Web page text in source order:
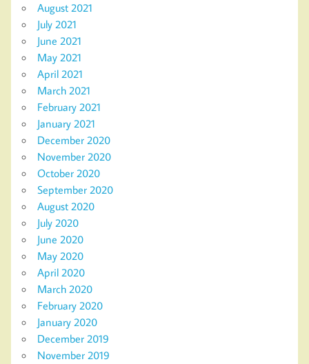
August 2021
July 2021
June 2021
May 2021
April 2021
March 2021
February 2021
January 2021
December 2020
November 2020
October 2020
September 2020
August 2020
July 2020
June 2020
May 2020
April 2020
March 2020
February 2020
January 2020
December 2019
November 2019